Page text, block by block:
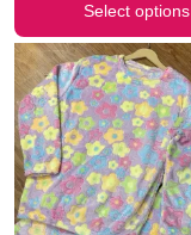
Select options